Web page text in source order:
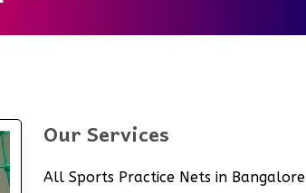
Our Services
All Sports Practice Nets in Bangalore